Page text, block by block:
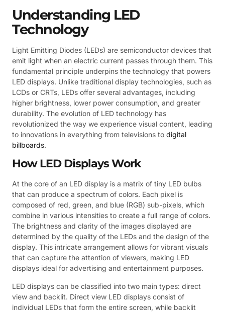
Understanding LED
Technology
Light Emitting Diodes (LEDs) are semiconductor devices that
emit light when an electric current passes through them. This
fundamental principle underpins the technology that powers
LED displays. Unlike traditional display technologies, such as
LCDs or CRTs, LEDs offer several advantages, including
higher brightness, lower power consumption, and greater
durability. The evolution of LED technology has
revolutionized the way we experience visual content, leading
to innovations in everything from televisions to digital
billboards.
How LED Displays Work
At the core of an LED display is a matrix of tiny LED bulbs
that can produce a spectrum of colors. Each pixel is
composed of red, green, and blue (RGB) sub-pixels, which
combine in various intensities to create a full range of colors.
The brightness and clarity of the images displayed are
determined by the quality of the LEDs and the design of the
display. This intricate arrangement allows for vibrant visuals
that can capture the attention of viewers, making LED
displays ideal for advertising and entertainment purposes.
LED displays can be classified into two main types: direct
view and backlit. Direct view LED displays consist of
individual LEDs that form the entire screen, while backlit